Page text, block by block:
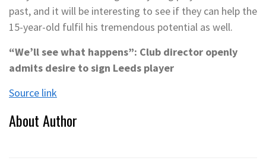
past, and it will be interesting to see if they can help the
15-year-old fulfil his tremendous potential as well.
“We’ll see what happens”: Club director openly
admits desire to sign Leeds player
Source link
About Author